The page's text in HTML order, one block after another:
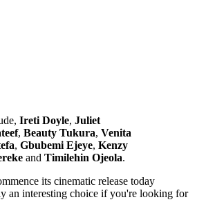
Ireti Doyle, Juliet
, Beauty Tukura, Venita
, Gbubemi Ejeye, Kenzy
and Timilehin Ojeola.
its cinematic release today
an interesting choice if you're looking for